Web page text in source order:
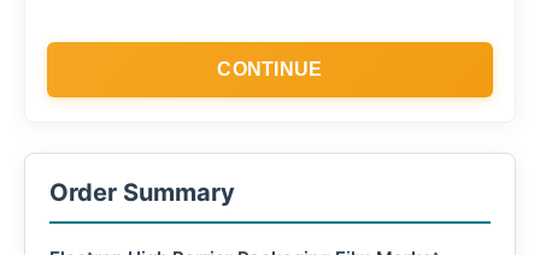
CONTINUE
Order Summary